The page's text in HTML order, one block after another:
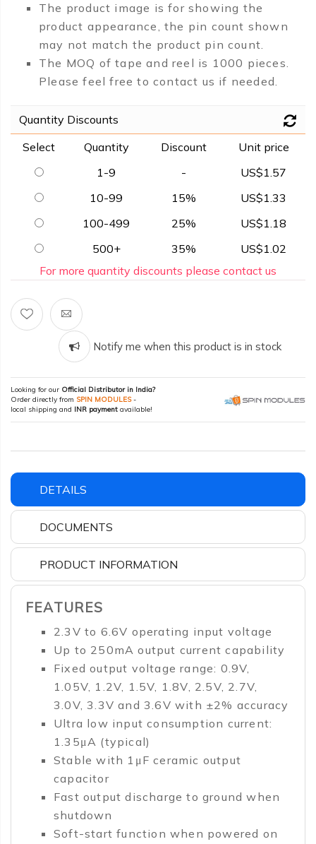
The product image is for showing the
product appearance, the pin count shown
may not match the product pin count.
The MOQ of tape and reel is 1000 pieces.
Please feel free to contact us if needed.
Quantity Discounts
Select
Quantity Discount
Unit price
1-9
-
US$1.57
10-99
15%
US$1.33
100-499
25%
US$1.18
500+
35%
US$1.02
For more quantity discounts please contact us
Notify me when this product is in stock
Looking for our Official Distributor in India?
Order directly from SPIN MODULES-
local shipping and INR payment available!
DETAILS
DOCUMENTS
PRODUCT INFORMATION
FEATURES
2.3V to 6.6V operating input voltage
Up to 250mA output current capability
Fixed output voltage range: 0.9V,
1.05V, 1.2V, 1.5V, 1.8V, 2.5V, 2.7V,
3.0V, 3.3V and 3.6V with ±2% accuracy
Ultra low input consumption current:
1.35μA (typical)
Stable with 1μF ceramic output
capacitor
Fast output discharge to ground when
shutdown
Soft-start function when powered on